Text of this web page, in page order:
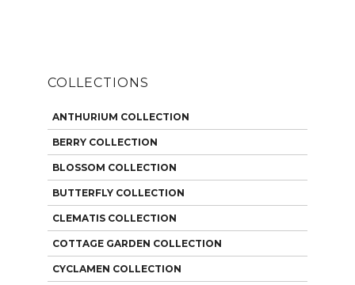
COLLECTIONS
ANTHURIUM COLLECTION
BERRY COLLECTION
BLOSSOM COLLECTION
BUTTERFLY COLLECTION
CLEMATIS COLLECTION
COTTAGE GARDEN COLLECTION
CYCLAMEN COLLECTION